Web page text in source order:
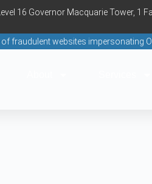
16 Governor Macquarie Tower, 1
of fraudulent websites impersonating